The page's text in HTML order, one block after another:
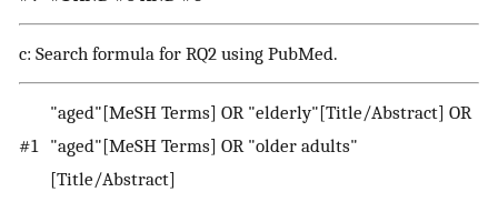
c: Search formula for RQ2 using PubMed.
#1
"aged"[MeSH Terms] OR "elderly"[Title/Abstract] OR
"aged"[MeSH Terms] OR "older adults"
[Title/Abstract]